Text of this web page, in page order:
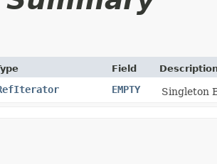
Field
EMPTY Singleton